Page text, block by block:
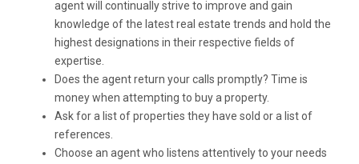
agent will continually strive to improve and gain
knowledge of the latest real estate trends and hold the
highest designations in their respective fields of
expertise.
Does the agent return your calls promptly? Time is
money when attempting to buy a property.
Ask for a list of properties they have sold or a list of
references.
Choose an agent who listens attentively to your needs